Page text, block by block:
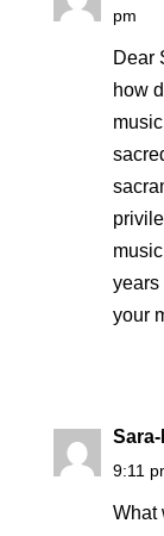
pm
Dear
how
years
your
9:11
What